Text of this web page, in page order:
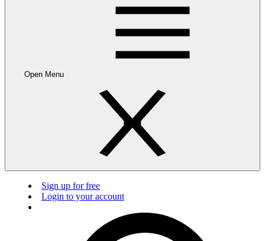
Open Menu
Sign up for free
Login to your account